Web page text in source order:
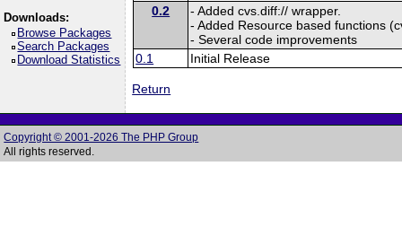
Downloads:
Browse Packages
Search Packages
Download Statistics
0.2
- Added cvs.diff:// wrapper.
- Added Resource based functions
- Several code improvements
0.1
Initial Release
Return
Copyright © 2001-2026 The PHP Group
All rights reserved.